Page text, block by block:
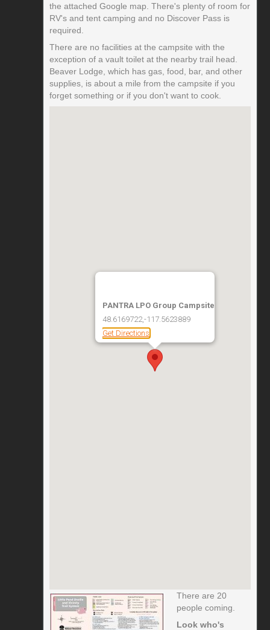
the attached Google map. There's plenty of room for
RV's and tent camping and no Discover Pass is
required.
There are no facilities at the campsite with the
exception of a vault toilet at the nearby trail head.
Beaver Lodge, which has gas, food, bar, and other
supplies, is about a mile from the campsite if you
forget something or if you don't want to cook.
PANTRA LPO Group Campsite
48.6169722,-117.5623889
Get Directions
There are 20
people coming.
Look who's